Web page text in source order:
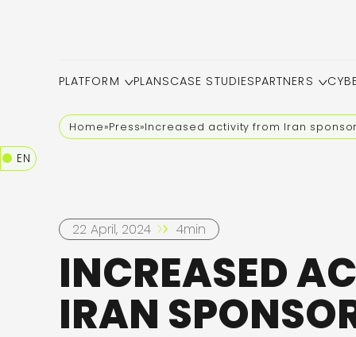
PLATFORM PLANSCASE STUDIESPARTNERS
EN
Home»Press»Increased activity from Iran
22 April, 2024 4min
INCREASED
IRAN